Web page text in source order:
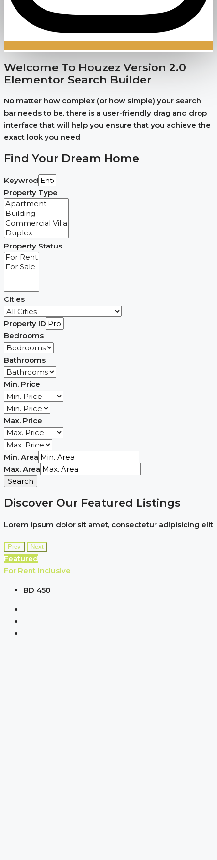
Welcome To Houzez Version 2.0
Elementor Search Builder
No matter how complex (or how simple) your search
bar needs to be, there is a user-friendly drag and drop
interface that will help you ensure that you achieve the
exact look you need
Find Your Dream Home
Keywrod
Property Type
Property Status
Cities
Property ID
Bedrooms
Bathrooms
Min. Price
Max. Price
Min. Area
Max. Area
Search
Discover Our Featured Listings
Lorem ipsum dolor sit amet, consectetur adipisicing elit
Prev Next
Featured
For Rent Inclusive
BD 450